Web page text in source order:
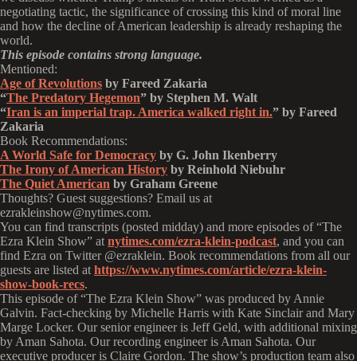
negotiating tactic, the significance of crossing this kind of moral line
and how the decline of American leadership is already reshaping the
world.
This episode contains strong language.
Mentioned:
Age of Revolutions by Fareed Zakaria
“The Predatory Hegemon” by Stephen M. Walt
“Iran is an imperial trap. America walked right in.” by Fareed
Zakaria
Book Recommendations:
A World Safe for Democracy by G. John Ikenberry
The Irony of American History by Reinhold Niebuhr
The Quiet American by Graham Greene
Thoughts? Guest suggestions? Email us at
ezrakleinshow@nytimes.com.
You can find transcripts (posted midday) and more episodes of “The
Ezra Klein Show” at nytimes.com/ezra-klein-podcast, and you can
find Ezra on Twitter @ezraklein. Book recommendations from all our
guests are listed at https://www.nytimes.com/article/ezra-klein-
show-book-recs.
This episode of “The Ezra Klein Show” was produced by Annie
Galvin. Fact-checking by Michelle Harris with Kate Sinclair and Mary
Marge Locker. Our senior engineer is Jeff Geld, with additional mixing
by Aman Sahota. Our recording engineer is Aman Sahota. Our
executive producer is Claire Gordon. The show’s production team also